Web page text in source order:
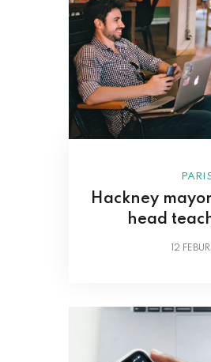
Hackney
head
12